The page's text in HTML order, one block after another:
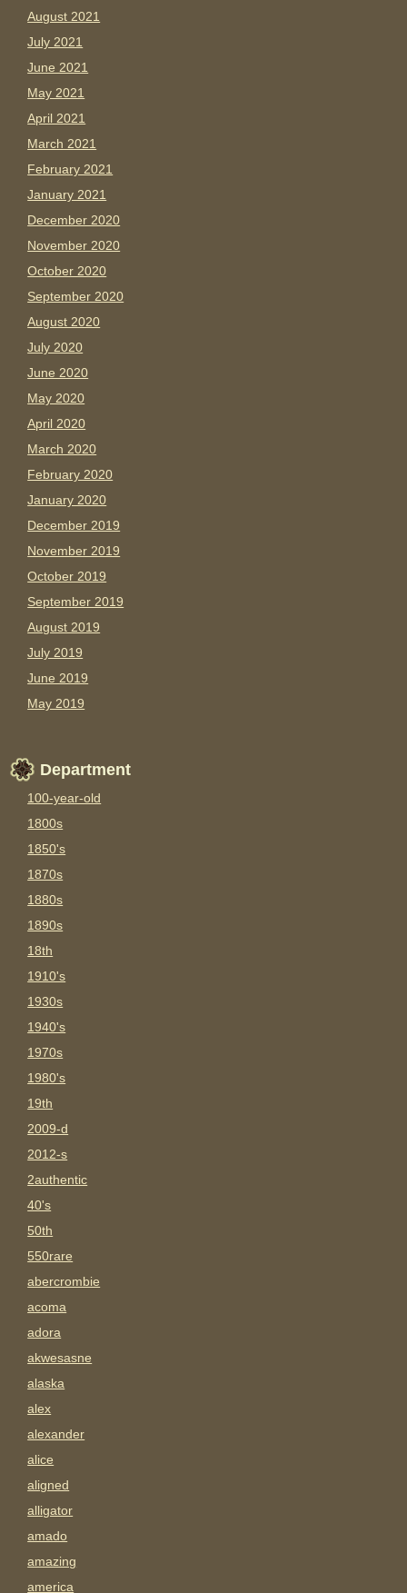
August 2021
July 2021
June 2021
May 2021
April 2021
March 2021
February 2021
January 2021
December 2020
November 2020
October 2020
September 2020
August 2020
July 2020
June 2020
May 2020
April 2020
March 2020
February 2020
January 2020
December 2019
November 2019
October 2019
September 2019
August 2019
July 2019
June 2019
May 2019
Department
100-year-old
1800s
1850's
1870s
1880s
1890s
18th
1910's
1930s
1940's
1970s
1980's
19th
2009-d
2012-s
2authentic
40's
50th
550rare
abercrombie
acoma
adora
akwesasne
alaska
alex
alexander
alice
aligned
alligator
amado
amazing
america